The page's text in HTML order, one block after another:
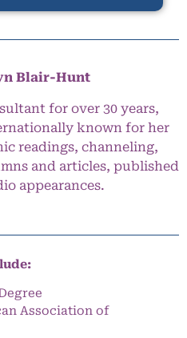
Blair-Hunt
for over 30 years,
known for her
readings, channeling,
and articles, published
appearances.
Association of